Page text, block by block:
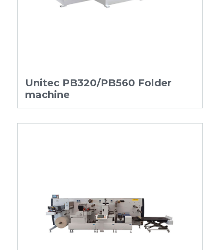
Unitec PB320/PB560 Folder
machine